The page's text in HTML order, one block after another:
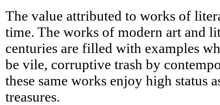
The value attributed to works of
time. The works of modern art and
centuries are filled with examples
be vile, corruptive trash by
these same works enjoy high status
treasures.